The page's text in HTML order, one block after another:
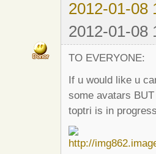
2012-01-08
2012-01-08
TO EVERYONE:
If u would like u
some avatars
toptri is in